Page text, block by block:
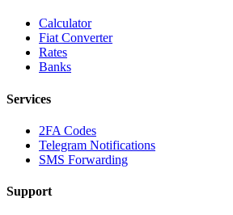
Calculator
Fiat Converter
Rates
Banks
Services
2FA Codes
Telegram Notifications
SMS Forwarding
Support